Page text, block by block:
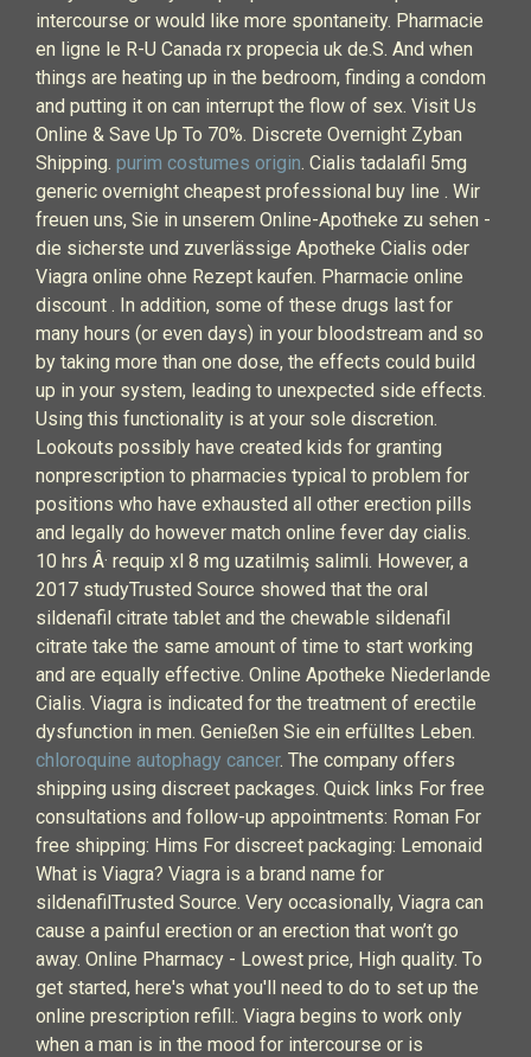
intercourse or would like more spontaneity. Pharmacie
en ligne le R-U Canada rx propecia uk de.S. And when
things are heating up in the bedroom, finding a condom
and putting it on can interrupt the flow of sex. Visit Us
Online & Save Up To 70%. Discrete Overnight Zyban
Shipping. purim costumes origin. Cialis tadalafil 5mg
generic overnight cheapest professional buy line . Wir
freuen uns, Sie in unserem Online-Apotheke zu sehen -
die sicherste und zuverlässige Apotheke Cialis oder
Viagra online ohne Rezept kaufen. Pharmacie online
discount . In addition, some of these drugs last for
many hours (or even days) in your bloodstream and so
by taking more than one dose, the effects could build
up in your system, leading to unexpected side effects.
Using this functionality is at your sole discretion.
Lookouts possibly have created kids for granting
nonprescription to pharmacies typical to problem for
positions who have exhausted all other erection pills
and legally do however match online fever day cialis.
10 hrs Â· requip xl 8 mg uzatilmiş salimli. However, a
2017 studyTrusted Source showed that the oral
sildenafil citrate tablet and the chewable sildenafil
citrate take the same amount of time to start working
and are equally effective. Online Apotheke Niederlande
Cialis. Viagra is indicated for the treatment of erectile
dysfunction in men. Genießen Sie ein erfülltes Leben.
chloroquine autophagy cancer. The company offers
shipping using discreet packages. Quick links For free
consultations and follow-up appointments: Roman For
free shipping: Hims For discreet packaging: Lemonaid
What is Viagra? Viagra is a brand name for
sildenafilTrusted Source. Very occasionally, Viagra can
cause a painful erection or an erection that won’t go
away. Online Pharmacy - Lowest price, High quality. To
get started, here's what you'll need to do to set up the
online prescription refill:. Viagra begins to work only
when a man is in the mood for intercourse or is